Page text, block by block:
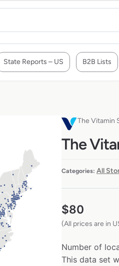
State Reports – US B2B Lists
The Vitamin
The
Categories: All
$80
(All prices are in
Number of
This data set